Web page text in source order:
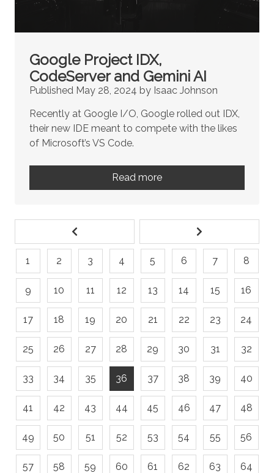
Google Project IDX,
CodeServer and Gemini AI
Published May 28, 2024 by Isaac Johnson
Recently at Google I/O, Google rolled out IDX,
their new IDE meant to compete with the likes
of Microsoft’s VS Code.
Read more
1 2 3 4 5 6 7 8
9 10 11 12 13 14 15 16
17 18 19 20 21 22 23 24
25 26 27 28 29 30 31 32
33 34 35 36 37 38 39 40
41 42 43 44 45 46 47 48
49 50 51 52 53 54 55 56
57 58 59 60 61 62 63 64